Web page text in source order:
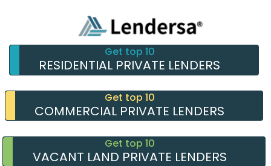
Get top 10
RESIDENTIAL PRIVATE LENDERS
Get top 10
COMMERCIAL PRIVATE LENDERS
Get top 10
VACANT LAND PRIVATE LENDERS